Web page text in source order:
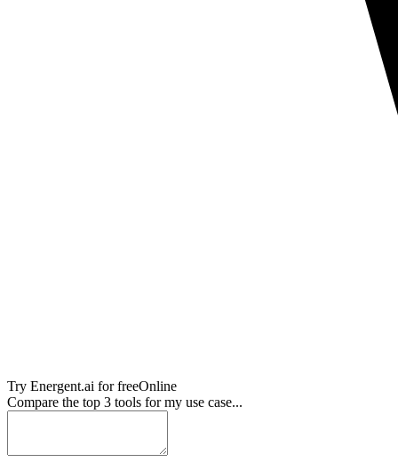
Try Energent.ai for freeOnline
Compare the top 3 tools for my use case...